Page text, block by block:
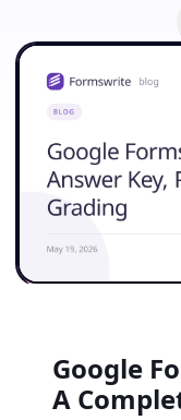
Google
A